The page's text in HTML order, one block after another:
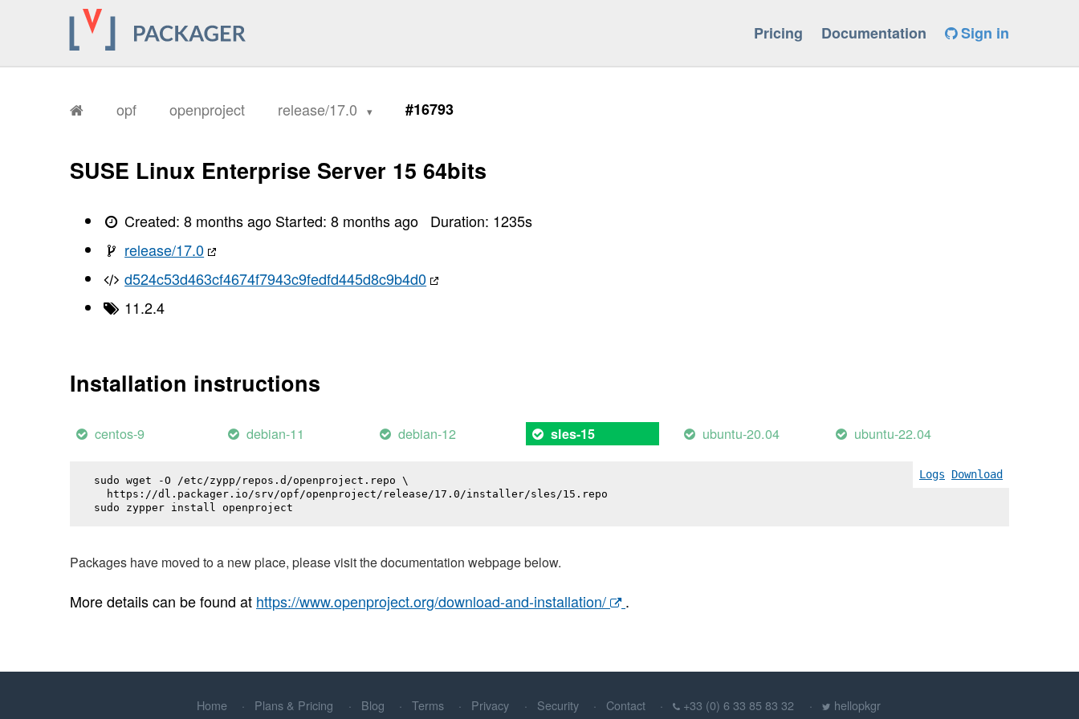
Pricing Documentation Sign in
opf openproject release/17.0 #16793
SUSE Linux Enterprise Server 15 64bits
Created:8 months ago Started:8 months ago Duration: 1235s
release/17.0
d524c53d463cf4674f7943c9fedfd445d8c9b4d0
11.2.4
Installation instructions
centos-9 debian-11 debian-12 sles-15 ubuntu-20.04 ubuntu-22.04
Logs Download
sudo wget -O /etc/zypp/repos.d/openproject.repo \
  https://dl.packager.io/srv/opf/openproject/release/17.0/installer/sles/15.repo
sudo zypper install openproject
Packages have moved to a new place, please visit the documentation webpage below.
More details can be found at https://www.openproject.org/download-and-installation/ .
Home Plans & Pricing Blog Terms Privacy Security Contact +33 (0) 6 33 85 83 32 hellopkgr